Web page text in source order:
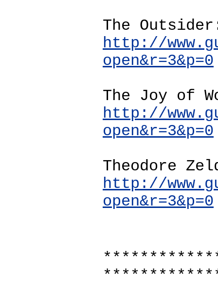
The
http://
open&r=3&p=0
The Joy of
http://
open&r=3&p=0
Theodore
http://
open&r=3&p=0
***************